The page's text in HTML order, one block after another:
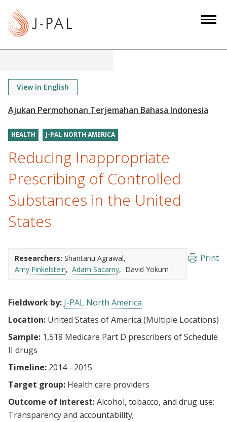
View in English
HEALTH J-PAL NORTH AMERICA
Reducing Inappropriate
Prescribing of Controlled
Substances in the United
States
Researchers: Shantanu Agrawal
Amy Finkelstein
Adam Sacarny David Yokum
Print
Fieldwork by: J-PAL North America
Location: United States of America (Multiple Locations)
Sample: 1,518 Medicare Part D prescribers of Schedule
II drugs
Timeline: 2014 - 2015
Target group: Health care providers
Outcome of interest:Alcohol, tobacco, and drug use
Transparency and accountability